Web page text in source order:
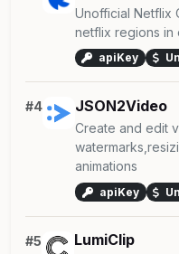
Unofficial Netflix
netflix regions in
apiKey
#4 JSON2Video
Create and edit
animations
apiKey
#5 LumiClip